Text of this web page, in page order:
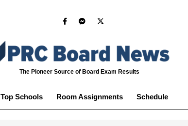
The Pioneer Source of Board Exam Results
Top Schools Room Assignments Schedule